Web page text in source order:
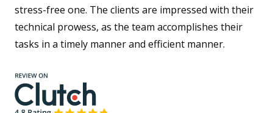
stress-free one. The clients are impressed with their
technical prowess, as the team accomplishes their
tasks in a timely manner and efficient manner.